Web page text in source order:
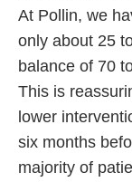
At Pollin, we
only about 25
balance of 70
This is
lower
six months
majority of